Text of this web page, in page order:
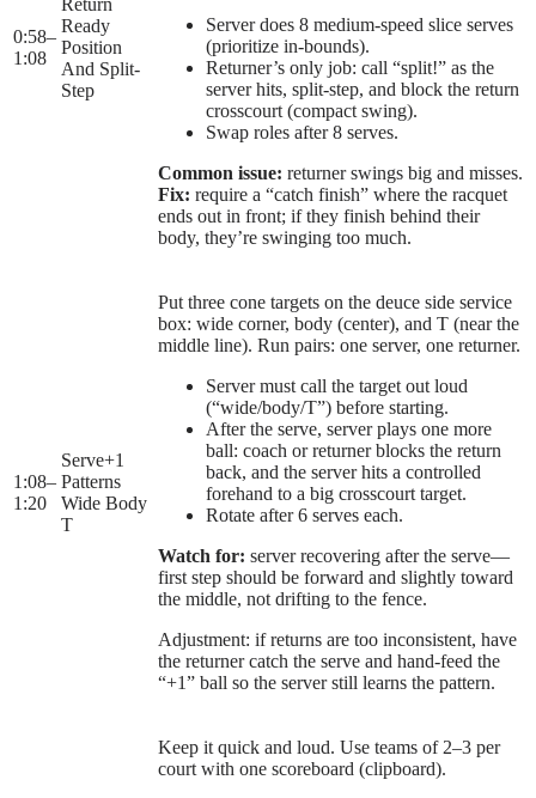
0:58–
1:08
Return
Ready
Position
And Split-
Step
Server does 8 medium-speed slice serves
(prioritize in-bounds).
Returner’s only job: call “split!” as the
server hits, split-step, and block the return
crosscourt (compact swing).
Swap roles after 8 serves.
Common issue: returner swings big and misses.
Fix: require a “catch finish” where the racquet
ends out in front; if they finish behind their
body, they’re swinging too much.
1:08–
1:20
Serve+1
Patterns
Wide Body
T
Put three cone targets on the deuce side service
box: wide corner, body (center), and T (near the
middle line). Run pairs: one server, one returner.
Server must call the target out loud
(“wide/body/T”) before starting.
After the serve, server plays one more
ball: coach or returner blocks the return
back, and the server hits a controlled
forehand to a big crosscourt target.
Rotate after 6 serves each.
Watch for: server recovering after the serve—
first step should be forward and slightly toward
the middle, not drifting to the fence.
Adjustment: if returns are too inconsistent, have
the returner catch the serve and hand-feed the
“+1” ball so the server still learns the pattern.
Keep it quick and loud. Use teams of 2–3 per
court with one scoreboard (clipboard).